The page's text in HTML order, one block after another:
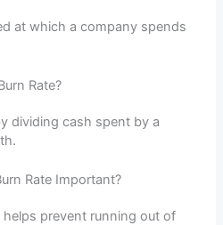
at which a company spends
Rate?
dividing cash spent by a
Rate Important?
prevent running out of